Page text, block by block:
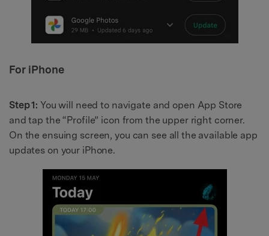
For iPhone
Step 1: You will need to navigate and open App Store
and tap the “Profile” icon from the upper right corner.
On the ensuing screen, you can see all the available app
updates on your iPhone.